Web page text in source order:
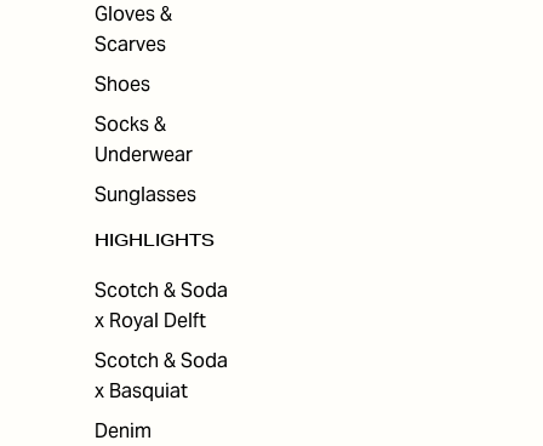
Gloves &
Scarves
Shoes
Socks &
Underwear
Sunglasses
HIGHLIGHTS
Scotch & Soda
x Royal Delft
Scotch & Soda
x Basquiat
Denim